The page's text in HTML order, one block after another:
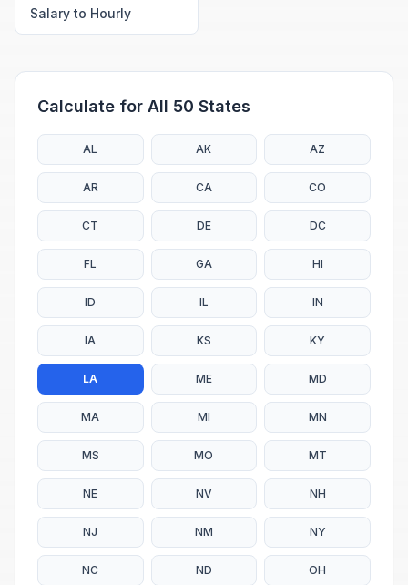
Salary to Hourly
Calculate for All 50 States
AL AK AZ
AR CA CO
CT DE DC
FL GA HI
ID IL IN
IA KS KY
LA ME MD
MA MI MN
MS MO MT
NE NV NH
NJ NM NY
NC ND OH